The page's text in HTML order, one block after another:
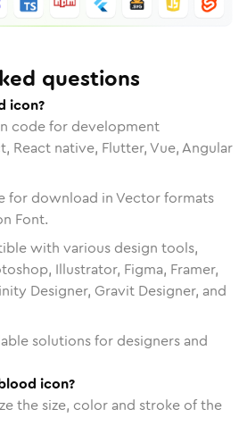
questions
icon?
code for development
React native, Flutter, Vue, Angular
for download in Vector formats
Font.
with various design tools,
Illustrator, Figma, Framer,
Designer, Gravit Designer, and
solutions for designers and
icon?
the size, color and stroke of the